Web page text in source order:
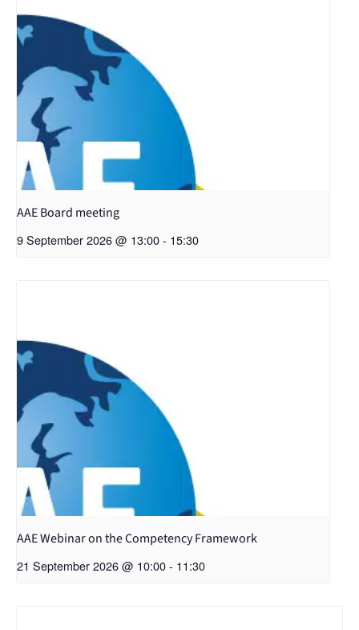
AAE Board meeting
9 September 2026 @ 13:00- 15:30
AAE Webinar on the Competency Framework
21 September 2026 @ 10:00- 11:30